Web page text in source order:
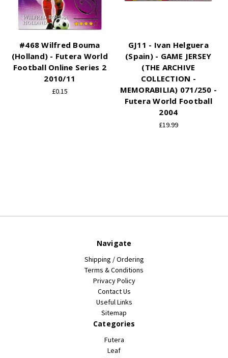
#468 Wilfred Bouma
(Holland) - Futera World
Football Online Series 2
2010/11
£0.15
GJ11 - Ivan Helguera
(Spain) - GAME JERSEY
(THE ARCHIVE
COLLECTION -
MEMORABILIA) 071/250 -
Futera World Football
2004
£19.99
Navigate
Shipping / Ordering
Terms & Conditions
Privacy Policy
Contact Us
Useful Links
Sitemap
Categories
Futera
Leaf